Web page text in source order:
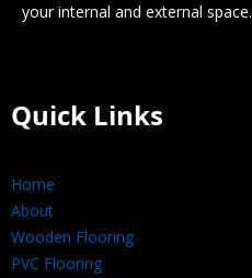
your internal and external space.
Quick Links
Home
About
Wooden Flooring
PVC Flooring